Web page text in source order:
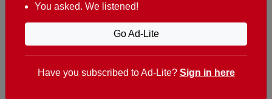
t. +351 282 341 100
e. info@theportugalnews.com
8400-415 Lagoa - Portugal
You asked. We listened!
Go Ad-Lite
Have you subscribed to Ad-Lite? Sign in here